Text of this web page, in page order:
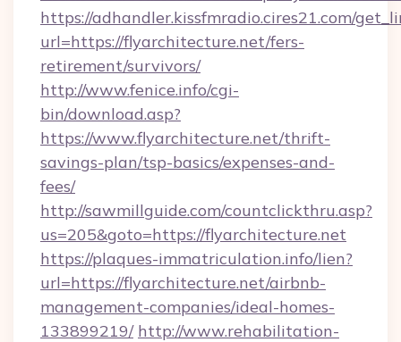
https://adhandler.kissfmradio.cires21.com/
url=https://flyarchitecture.net/fers-
retirement/survivors/
http://www.fenice.info/cgi-
bin/download.asp?
https://www.flyarchitecture.net/thrift-
savings-plan/tsp-basics/expenses-and-
fees/
http://sawmillguide.com/countclickthru.asp?
us=205&goto=https://flyarchitecture.net
https://plaques-immatriculation.info/lien?
url=https://flyarchitecture.net/airbnb-
management-companies/ideal-homes-
133899219/ http://www.rehabilitation-